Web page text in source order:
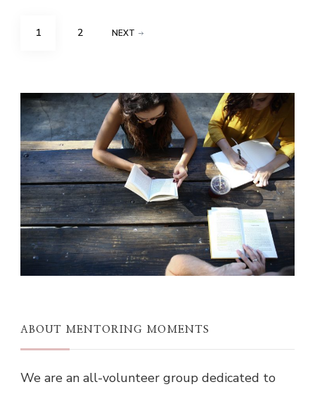
Posts
PAGE
1 PAGE
2 NEXT
ABOUT MENTORING MOMENTS
We are an all-volunteer group dedicated to